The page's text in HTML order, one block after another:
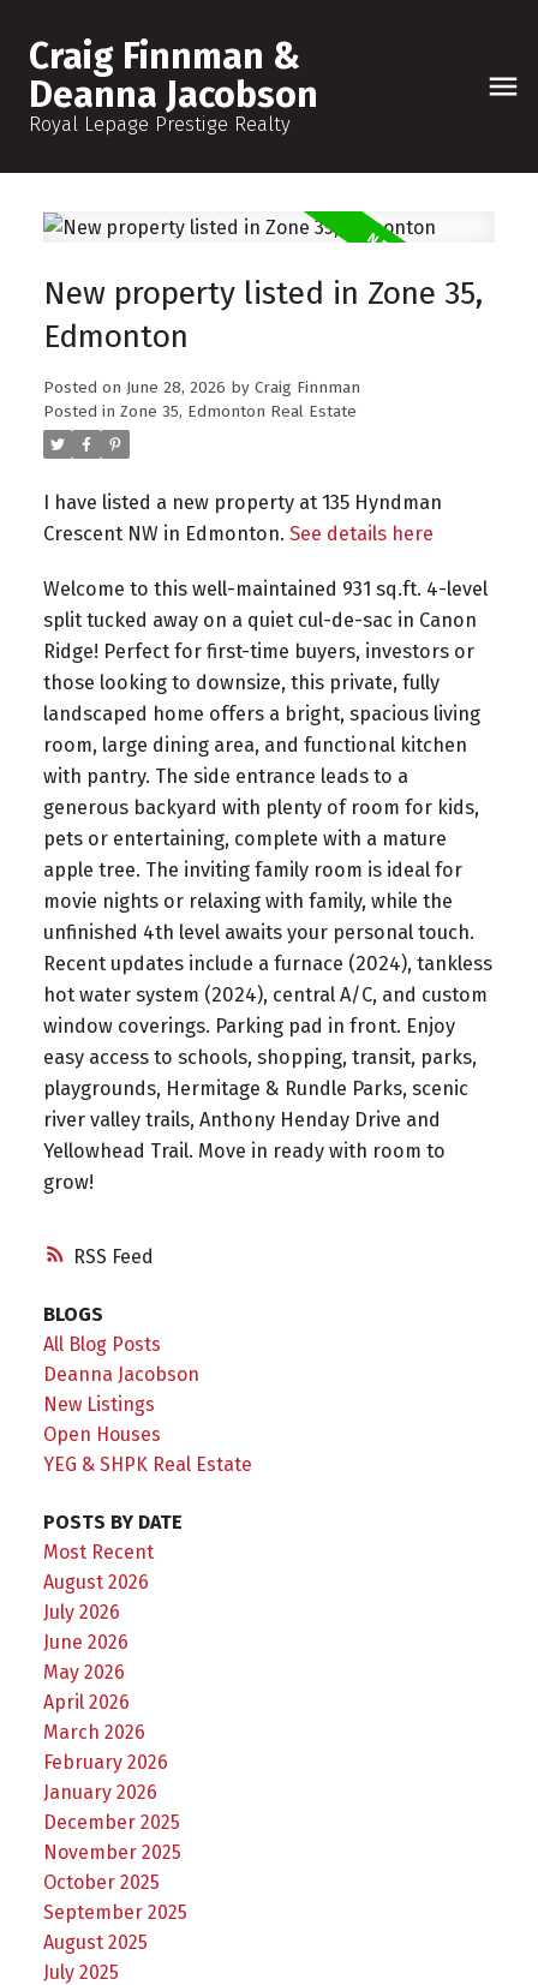
Craig Finnman &
Deanna Jacobson
Royal Lepage Prestige Realty
RSS
New property listed in Zone 35,
Edmonton
Posted on June 28, 2026 by Craig Finnman
Posted in Zone 35, Edmonton Real Estate
I have listed a new property at 135 Hyndman
Crescent NW in Edmonton. See details here
Welcome to this well-maintained 931 sq.ft. 4-level
split tucked away on a quiet cul-de-sac in Canon
Ridge! Perfect for first-time buyers, investors or
those looking to downsize, this private, fully
landscaped home offers a bright, spacious living
room, large dining area, and functional kitchen
with pantry. The side entrance leads to a
generous backyard with plenty of room for kids,
pets or entertaining, complete with a mature
apple tree. The inviting family room is ideal for
movie nights or relaxing with family, while the
unfinished 4th level awaits your personal touch.
Recent updates include a furnace (2024), tankless
hot water system (2024), central A/C, and custom
window coverings. Parking pad in front. Enjoy
easy access to schools, shopping, transit, parks,
playgrounds, Hermitage & Rundle Parks, scenic
river valley trails, Anthony Henday Drive and
Yellowhead Trail. Move in ready with room to
grow!
BLOGS
All Blog Posts
Deanna Jacobson
New Listings
Open Houses
YEG & SHPK Real Estate
POSTS BY DATE
Most Recent
August 2026
July 2026
June 2026
May 2026
April 2026
March 2026
February 2026
January 2026
December 2025
November 2025
October 2025
September 2025
August 2025
July 2025